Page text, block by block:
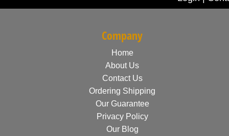
Company
Home
About Us
Contact Us
Ordering Shipping
Our Guarantee
Privacy Policy
Our Blog